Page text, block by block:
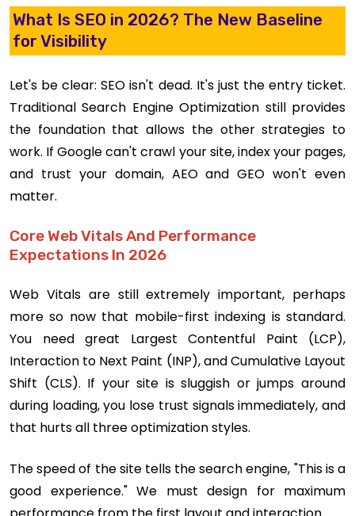
What Is SEO in 2026? The New Baseline
for Visibility
Let's be clear: SEO isn't dead. It's just the entry ticket.
Traditional Search Engine Optimization still provides
the foundation that allows the other strategies to
work. If Google can't crawl your site, index your pages,
and trust your domain, AEO and GEO won't even
matter.
Core Web Vitals And Performance
Expectations In 2026
Web Vitals are still extremely important, perhaps
more so now that mobile-first indexing is standard.
You need great Largest Contentful Paint (LCP),
Interaction to Next Paint (INP), and Cumulative Layout
Shift (CLS). If your site is sluggish or jumps around
during loading, you lose trust signals immediately, and
that hurts all three optimization styles.
The speed of the site tells the search engine, "This is a
good experience." We must design for maximum